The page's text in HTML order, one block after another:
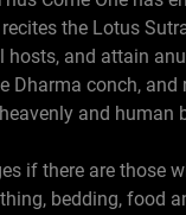
the Lotus
hosts, and attain
Dharma conch,
and human
if there are those
bedding, food